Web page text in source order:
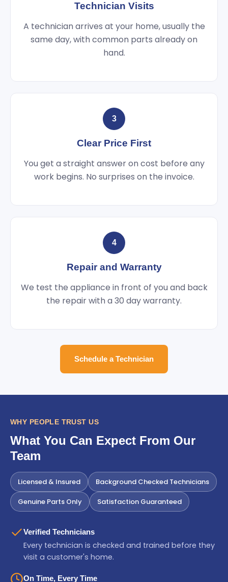
Technician Visits
A technician arrives at your home, usually the
same day, with common parts already on
hand.
3
Clear Price First
You get a straight answer on cost before any
work begins. No surprises on the invoice.
4
Repair and Warranty
We test the appliance in front of you and back
the repair with a 30 day warranty.
Schedule a Technician
WHY PEOPLE TRUST US
What You Can Expect From Our
Team
Licensed & Insured Background Checked Technicians
Genuine Parts Only Satisfaction Guaranteed
Verified Technicians
Every technician is checked and trained before they
visit a customer's home.
On Time, Every Time